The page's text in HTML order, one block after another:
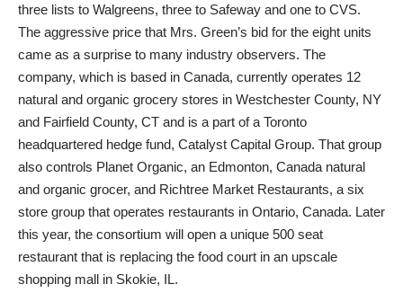
three lists to Walgreens, three to Safeway and one to CVS.
The aggressive price that Mrs. Green’s bid for the eight units
came as a surprise to many industry observers. The
company, which is based in Canada, currently operates 12
natural and organic grocery stores in Westchester County, NY
and Fairfield County, CT and is a part of a Toronto
headquartered hedge fund, Catalyst Capital Group. That group
also controls Planet Organic, an Edmonton, Canada natural
and organic grocer, and Richtree Market Restaurants, a six
store group that operates restaurants in Ontario, Canada. Later
this year, the consortium will open a unique 500 seat
restaurant that is replacing the food court in an upscale
shopping mall in Skokie, IL.